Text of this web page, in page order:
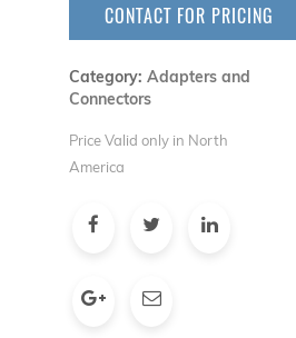
CONTACT FOR PRICING
Category:Adapters and
Connectors
Price Valid only in North
America